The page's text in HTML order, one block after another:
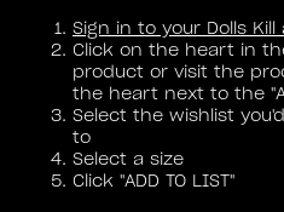
Sign in to your Dolls
Click on the heart in
product or visit the
the heart next to the
Select the wishlist
to
Select a size
Click "ADD TO LIST"